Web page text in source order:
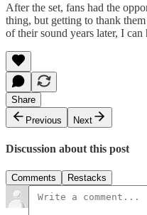
After the set, fans had the
thing, but getting to thank
of their sound years later, I
Share
Previous
Next
Discussion about this post
Comments Restacks